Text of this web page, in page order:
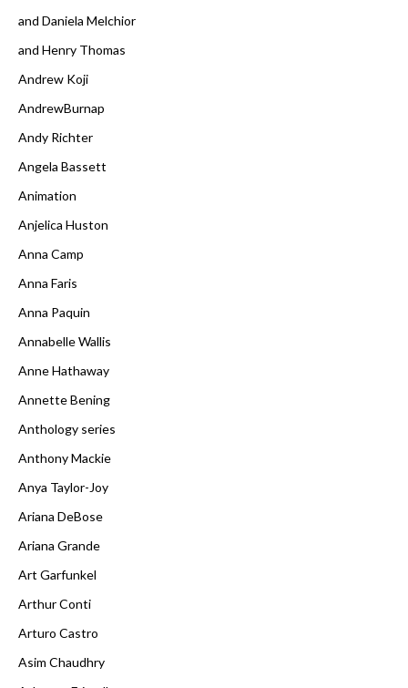
and Daniela Melchior
and Henry Thomas
Andrew Koji
AndrewBurnap
Andy Richter
Angela Bassett
Animation
Anjelica Huston
Anna Camp
Anna Faris
Anna Paquin
Annabelle Wallis
Anne Hathaway
Annette Bening
Anthology series
Anthony Mackie
Anya Taylor-Joy
Ariana DeBose
Ariana Grande
Art Garfunkel
Arthur Conti
Arturo Castro
Asim Chaudhry